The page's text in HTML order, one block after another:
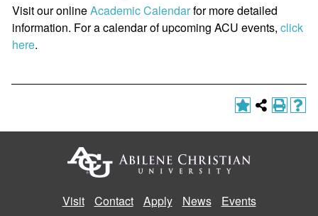
Visit our onlineAcademic Calendarfor more detailed
information. For a calendar of upcoming ACU events, click
here.
Visit Contact Apply News Events